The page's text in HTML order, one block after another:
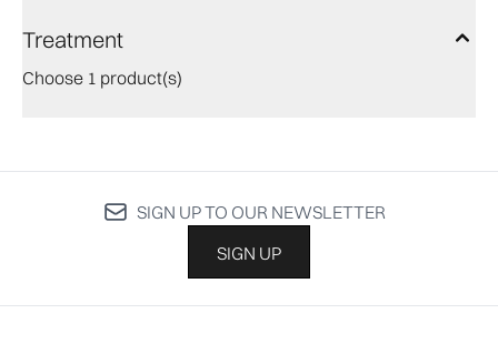
Treatment
Choose 1 product(s)
SIGN UP TO OUR NEWSLETTER
SIGN UP